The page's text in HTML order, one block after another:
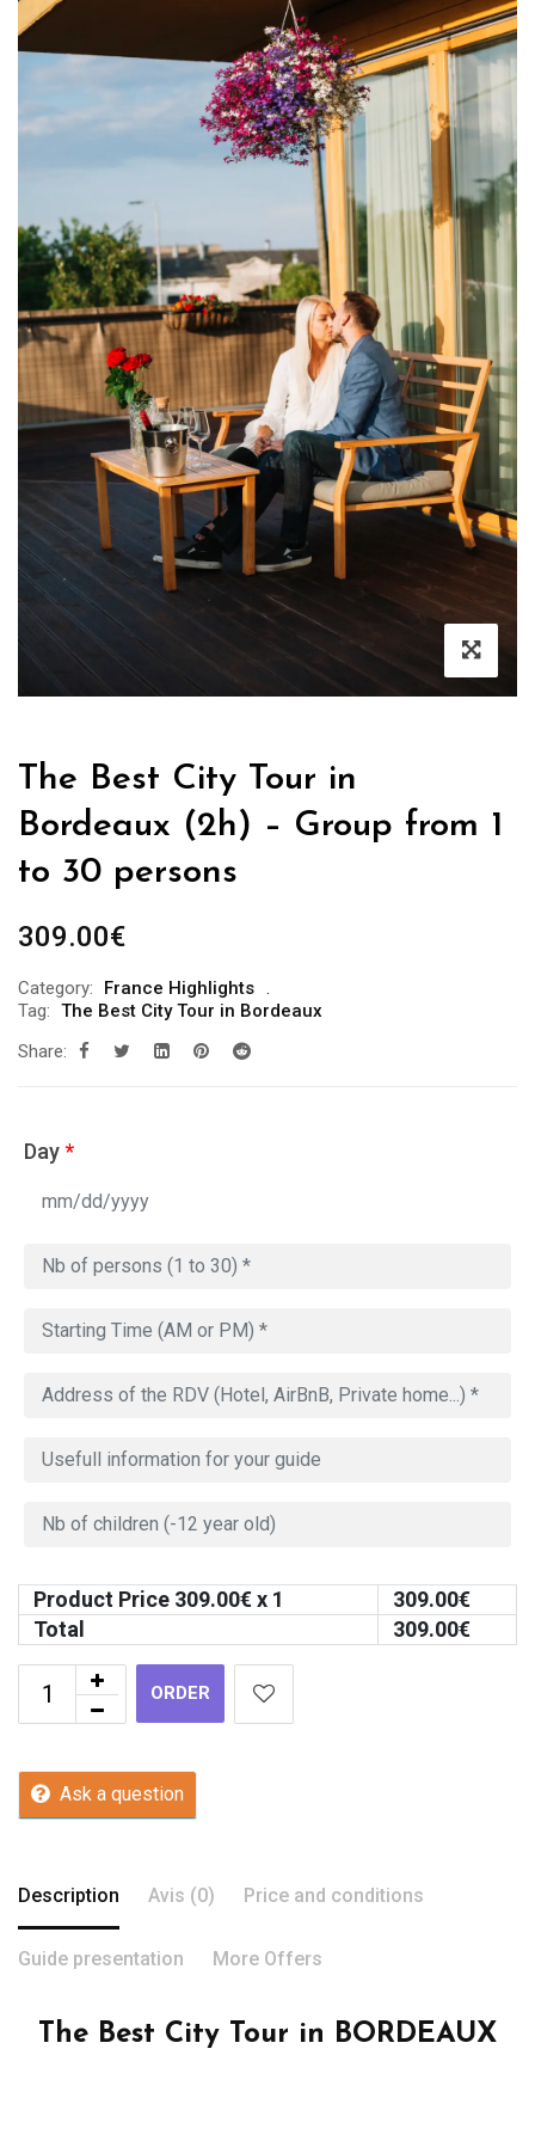
The Best City Tour in
Bordeaux (2h) – Group from 1
to 30 persons
309.00€
Category:
France Highlights
Tag: The Best City Tour in Bordeaux
Share:
Day*
Product Price 309.00€ x 1 309.00€
Total
309.00€
ORDER
Ask a question
Description Avis (0) Price and conditions
Guide presentation More Offers
The Best City Tour in BORDEAUX